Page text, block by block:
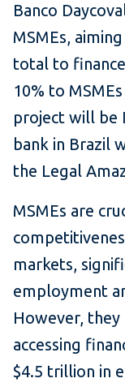
Banco
MSMEs,
total to
10% to
project will be
bank in Brazil
the Legal
MSMEs are
markets,
employment
However, they
accessing
$4.5 trillion in